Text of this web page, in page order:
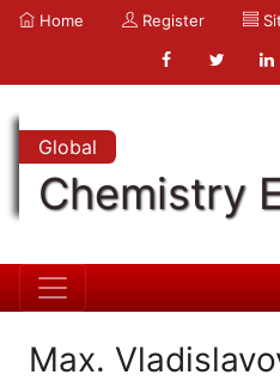
Home Register
Global
Chemistry
Max.